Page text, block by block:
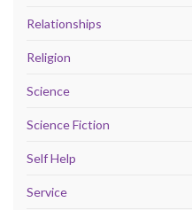
Relationships
Religion
Science
Science Fiction
Self Help
Service